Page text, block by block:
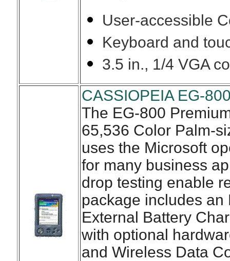
User-accessible
Keyboard and
3.5 in., 1/4 VGA
CASSIOPEIA EG-
The EG-800
65,536 Color Palm-
uses the Microsoft
for many business
drop testing enable
package includes
External Battery
with optional
and Wireless Data